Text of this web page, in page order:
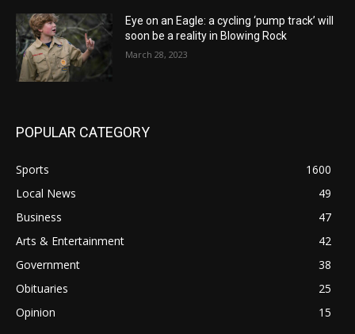
Eye on an Eagle: a cycling ‘pump track’ will
soon be a reality in Blowing Rock
March 28, 2023
POPULAR CATEGORY
Sports
1600
Local News
49
Business
47
Arts & Entertainment
42
Government
38
Obituaries
25
Opinion
15